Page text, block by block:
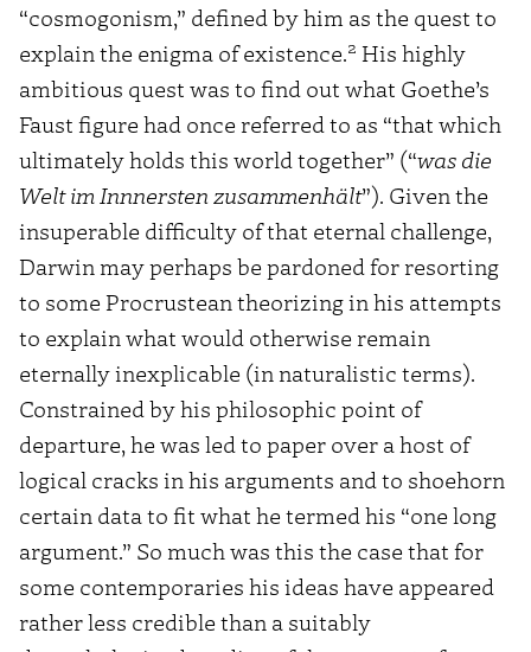
“cosmogonism,” defined by him as the quest to
explain the enigma of existence.2 His highly
ambitious quest was to find out what Goethe’s
Faust figure had once referred to as “that which
ultimately holds this world together” (“was die
Welt im Innnersten zusammenhält”). Given the
insuperable difficulty of that eternal challenge,
Darwin may perhaps be pardoned for resorting
to some Procrustean theorizing in his attempts
to explain what would otherwise remain
eternally inexplicable (in naturalistic terms).
Constrained by his philosophic point of
departure, he was led to paper over a host of
logical cracks in his arguments and to shoehorn
certain data to fit what he termed his “one long
argument.” So much was this the case that for
some contemporaries his ideas have appeared
rather less credible than a suitably